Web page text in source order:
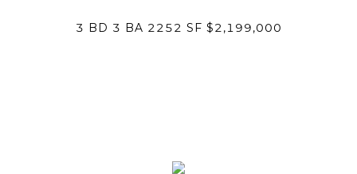
3 BD 3 BA 2252 SF $2,199,000